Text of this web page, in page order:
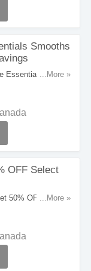
Smooths
Essentials...More »
OFF Select
50% OFF Select
...More »